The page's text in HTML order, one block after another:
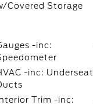
Covered Storage
-inc:
-inc: Underseat
Interior Trim -inc: